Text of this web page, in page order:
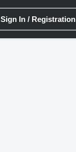
Sign In / Registration